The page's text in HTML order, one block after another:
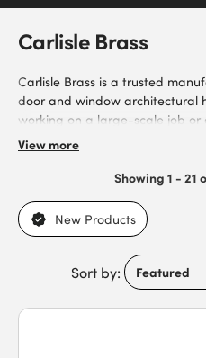
Carlisle Brass
Carlisle Brass is a trusted
door and window architectural
working on a large-scale job or
provides durable hardware that
to meet your needs. Our
doorknobs, letter plates and
chrome hardware, Carlisle
functionality you can depend
space today by discovering
Carlisle Brass.
View more
Showing 1 - 21
New Products
Sort by: